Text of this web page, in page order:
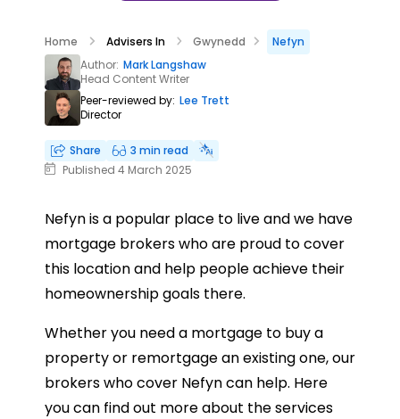
Home Advisers In Gwynedd
Nefyn
Author: Mark Langshaw
Head Content Writer
Peer-reviewed by: Lee Trett
Director
Share
3 min read
Published 4 March 2025
Nefyn is a popular place to live and we have
mortgage brokers who are proud to cover
this location and help people achieve their
homeownership goals there.
Whether you need a mortgage to buy a
property or remortgage an existing one, our
brokers who cover Nefyn can help. Here
you can find out more about the services